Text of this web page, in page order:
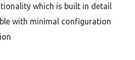
which is built in detail
with minimal configuration